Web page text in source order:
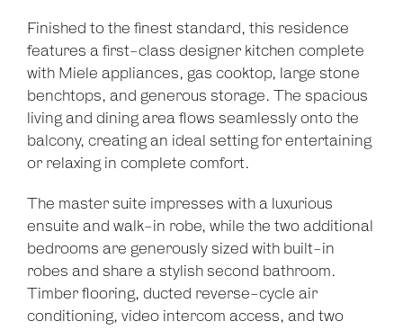
Finished to the finest standard, this residence
features a first-class designer kitchen complete
with Miele appliances, gas cooktop, large stone
benchtops, and generous storage. The spacious
living and dining area flows seamlessly onto the
balcony, creating an ideal setting for entertaining
or relaxing in complete comfort.
The master suite impresses with a luxurious
ensuite and walk-in robe, while the two additional
bedrooms are generously sized with built-in
robes and share a stylish second bathroom.
Timber flooring, ducted reverse-cycle air
conditioning, video intercom access, and two